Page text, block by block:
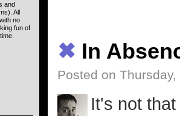
✖ In
Posted on
It's not
and
All
no
fun of